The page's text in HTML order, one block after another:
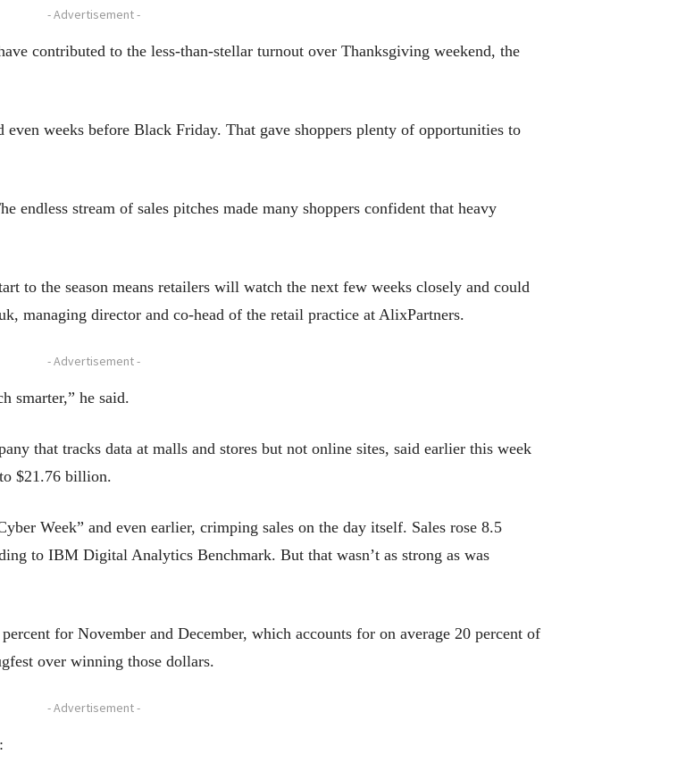
- Advertisement -
contributed to the less-than-stellar turnout over Thanksgiving weekend, the
weeks before Black Friday. That gave shoppers plenty of opportunities to
endless stream of sales pitches made many shoppers confident that heavy
to the season means retailers will watch the next few weeks closely and could
managing director and co-head of the retail practice at AlixPartners.
- Advertisement -
smarter,” he said.
that tracks data at malls and stores but not online sites, said earlier this week
$21.76 billion.
Week” and even earlier, crimping sales on the day itself. Sales rose 8.5
to IBM Digital Analytics Benchmark. But that wasn’t as strong as was
for November and December, which accounts for on average 20 percent of
over winning those dollars.
- Advertisement -